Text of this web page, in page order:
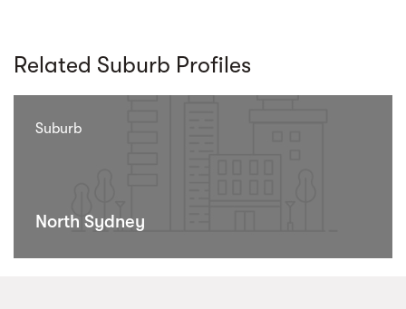
Related Suburb Profiles
Suburb
North Sydney